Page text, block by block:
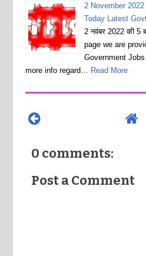
2 November
Today Latest
2 नवंबर 2022 की 5
page we are
Government
more info regard…
Read More
0 comments:
Post a Comment